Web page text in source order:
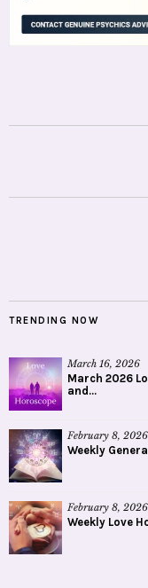
TRENDING NOW
March 16, 2026
March 2026
and...
February 8, 2026
Weekly
February 8, 2026
Weekly Love